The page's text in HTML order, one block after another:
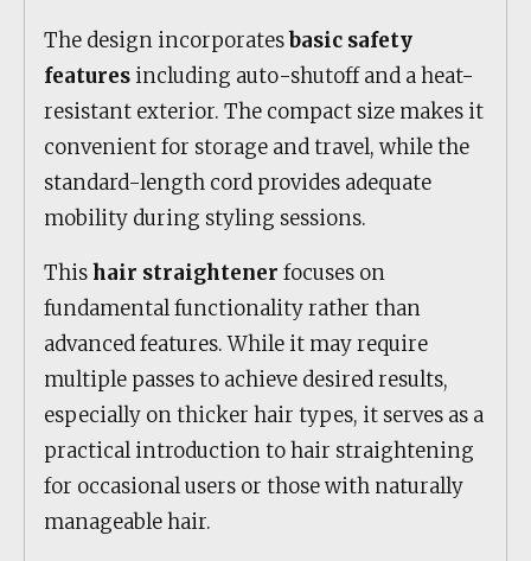
The design incorporatesbasic safety
features including auto-shutoff and a heat-
resistant exterior. The compact size makes it
convenient for storage and travel, while the
standard-length cord provides adequate
mobility during styling sessions.
Thishair straightener focuses on
fundamental functionality rather than
advanced features. While it may require
multiple passes to achieve desired results,
especially on thicker hair types, it serves as a
practical introduction to hair straightening
for occasional users or those with naturally
manageable hair.